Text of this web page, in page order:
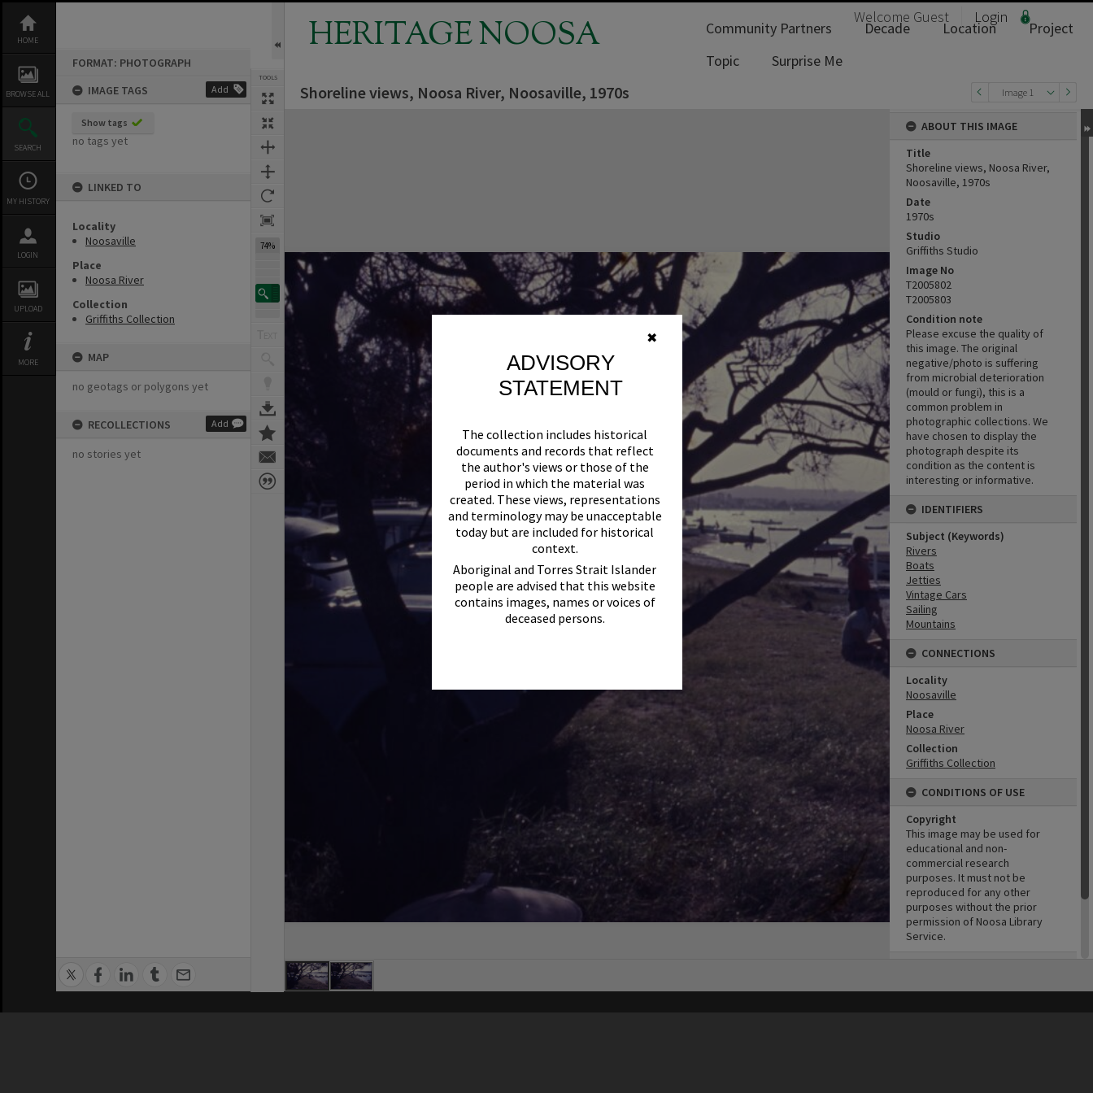
✖
ADVISORY
STATEMENT
The collection includes historical
documents and records that reflect
the author's views or those of the
period in which the material was
created. These views, representations
and terminology may be unacceptable
today but are included for historical
context.
Aboriginal and Torres Strait Islander
people are advised that this website
contains images, names or voices of
deceased persons.
content
HOME
BROWSE ALL
SEARCH
MY HISTORY
LOGIN
UPLOAD
MORE
FORMAT: PHOTOGRAPH
IMAGE TAGS
Add
Show tags
no tags yet
LINKED TO
Locality
Noosaville
Place
Noosa River
Collection
Griffiths Collection
MAP
no geotags or polygons yet
RECOLLECTIONS Add
no stories yet
TOOLS
74%
HERITAGE NOOSA Welcome Guest Login
Community Partners Decade Location
Project
Topic
Surprise Me
Previous Image Image 1
SelectNext Image Shoreline views, Noosa River, Noosaville, 1970s
ABOUT THIS IMAGE
Title
Shoreline views, Noosa River,
Noosaville, 1970s
Date
1970s
Studio
Griffiths Studio
Image No
T2005802
T2005803
Condition note
Please excuse the quality of
this image. The original
negative/photo is suffering
from microbial deterioration
(mould or fungi), this is a
common problem in
photographic collections. We
have chosen to display the
photograph despite its
condition as the content is
interesting or informative.
IDENTIFIERS
Subject (Keywords)
Rivers
Boats
Jetties
Vintage Cars
Sailing
Mountains
CONNECTIONS
Locality
Noosaville
Place
Noosa River
Collection
Griffiths Collection
CONDITIONS OF USE
Copyright
This image may be used for
educational and non-
commercial research
purposes. It must not be
reproduced for any other
purposes without the prior
permission of Noosa Library
Service.
Original format of image